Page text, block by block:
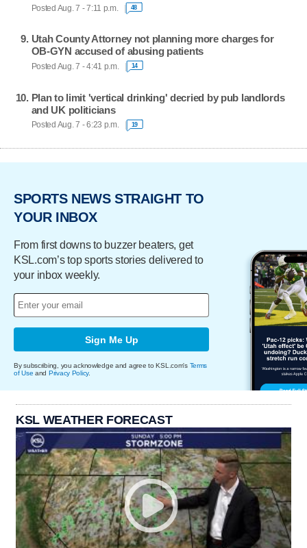
Posted Aug. 7 - 7:11 p.m. 48
Utah County Attorney not planning more charges for
OB-GYN accused of abusing patients
Posted Aug. 7 - 4:41 p.m. 14
Plan to limit 'vertical drinking' decried by pub landlords
and UK politicians
Posted Aug. 7 - 6:23 p.m. 19
SPORTS NEWS STRAIGHT TO
YOUR INBOX
From first downs to buzzer beaters, get
KSL.com’s top sports stories delivered to
your inbox weekly.
Sign Me Up
By subscribing, you acknowledge and agree to KSL.com's Terms
of Use and Privacy Policy.
KSL WEATHER FORECAST